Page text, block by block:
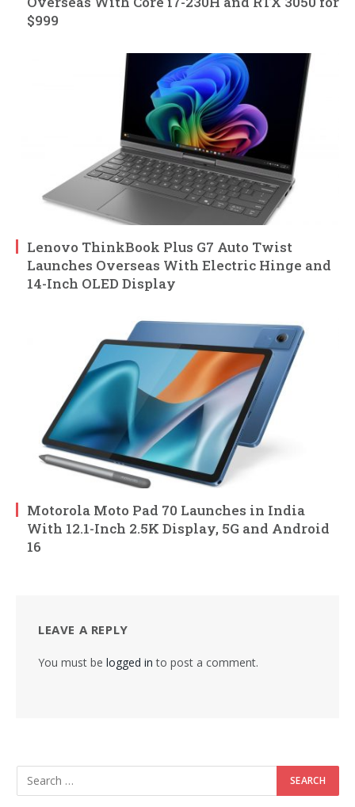
$999
Lenovo ThinkBook Plus G7 Auto Twist
Launches Overseas With Electric Hinge and
14-Inch OLED Display
Motorola Moto Pad 70 Launches in India
With 12.1-Inch 2.5K Display, 5G and Android
16
LEAVE A REPLY
You must be logged in to post a comment.